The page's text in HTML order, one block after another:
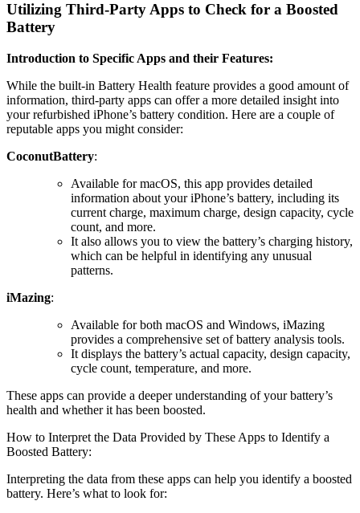
Utilizing Third-Party Apps to Check for a Boosted
Battery
Introduction to Specific Apps and their Features:
While the built-in Battery Health feature provides a good amount of
information, third-party apps can offer a more detailed insight into
your refurbished iPhone’s battery condition. Here are a couple of
reputable apps you might consider:
CoconutBattery:
Available for macOS, this app provides detailed
information about your iPhone’s battery, including its
current charge, maximum charge, design capacity, cycle
count, and more.
It also allows you to view the battery’s charging history,
which can be helpful in identifying any unusual
patterns.
iMazing:
Available for both macOS and Windows, iMazing
provides a comprehensive set of battery analysis tools.
It displays the battery’s actual capacity, design capacity,
cycle count, temperature, and more.
These apps can provide a deeper understanding of your battery’s
health and whether it has been boosted.
How to Interpret the Data Provided by These Apps to Identify a
Boosted Battery:
Interpreting the data from these apps can help you identify a boosted
battery. Here’s what to look for: